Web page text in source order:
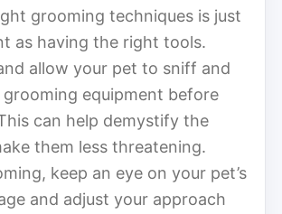
grooming techniques is just
as having the right tools.
allow your pet to sniff and
equipment before
can help demystify the
them less threatening.
keep an eye on your pet’s
and adjust your approach